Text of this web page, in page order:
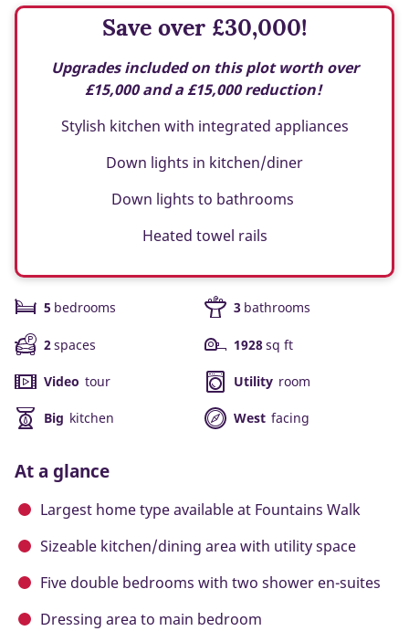
Save over £30,000!
Upgrades included on this plot worth over
£15,000 and a £15,000 reduction!
Stylish kitchen with integrated appliances
Down lights in kitchen/diner
Down lights to bathrooms
Heated towel rails
5 bedrooms 3 bathrooms
2spaces 1928sq ft
Video tour Utility room
Big kitchen West facing
At a glance
Largest home type available at Fountains Walk
Sizeable kitchen/dining area with utility space
Five double bedrooms with two shower en-suites
Dressing area to main bedroom